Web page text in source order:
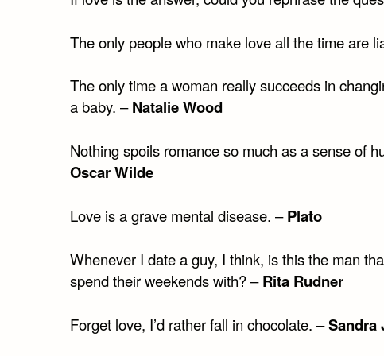
The only people who make love all the time are
The only time a woman really succeeds in
a baby. –Natalie Wood
Nothing spoils romance so much as a sense of
Oscar Wilde
Love is a grave mental disease. –Plato
Whenever I date a guy, I think, is this the man
spend their weekends with? –Rita Rudner
Forget love, I’d rather fall in chocolate. –Sandra